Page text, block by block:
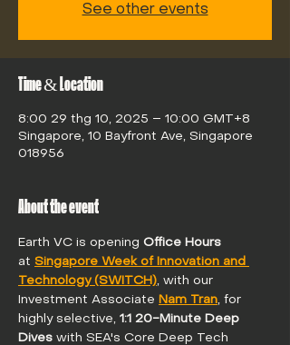
See other events
Time & Location
8:00 29 thg 10, 2025 – 10:00 GMT+8
Singapore, 10 Bayfront Ave, Singapore
018956
About the event
Earth VC is opening Office Hours
at Singapore Week of Innovation and
Technology (SWITCH), with our
Investment Associate Nam Tran, for
highly selective, 1:1 20-Minute Deep
Dives with SEA's Core Deep Tech